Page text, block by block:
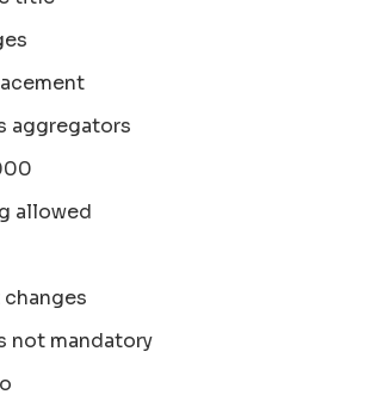
aggregators
allowed
not mandatory